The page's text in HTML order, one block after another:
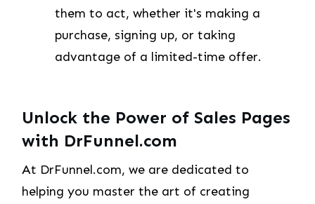
them to act, whether it's making a
purchase, signing up, or taking
advantage of a limited-time offer.
Unlock the Power of Sales Pages
with DrFunnel.com
At DrFunnel.com, we are dedicated to
helping you master the art of creating